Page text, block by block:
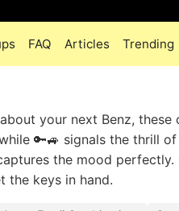
FAQ Articles Trending
your next Benz, these
🔑🚙 signals the thrill
the mood
the keys in hand.